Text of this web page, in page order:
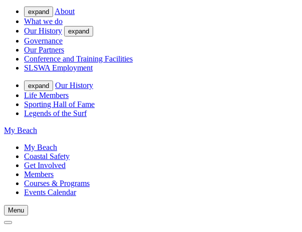
expand
About
What we do
Our History
expand
Governance
Our Partners
Conference and Training Facilities
SLSWA Employment
expand
Our History
Life Members
Sporting Hall of Fame
Legends of the Surf
My Beach
My Beach
Coastal Safety
Get Involved
Members
Courses & Programs
Events Calendar
Menu